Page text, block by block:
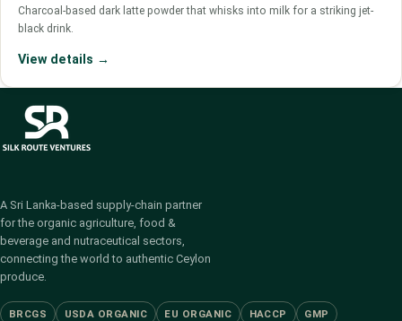
Charcoal-based dark latte powder that whisks into milk for a striking jet-
black drink.
View details →
A Sri Lanka-based supply-chain partner
for the organic agriculture, food &
beverage and nutraceutical sectors,
connecting the world to authentic Ceylon
produce.
BRCGS USDA ORGANIC EU ORGANIC HACCP GMP